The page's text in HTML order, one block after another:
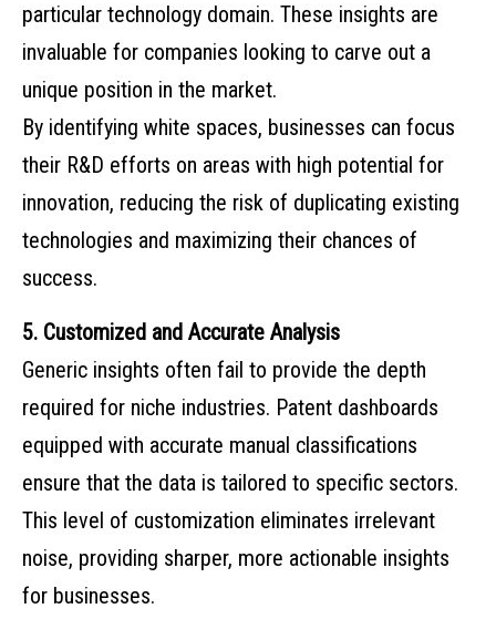
particular technology domain. These insights are
invaluable for companies looking to carve out a
unique position in the market.
By identifying white spaces, businesses can focus
their R&D efforts on areas with high potential for
innovation, reducing the risk of duplicating existing
technologies and maximizing their chances of
success.
5. Customized and Accurate Analysis
Generic insights often fail to provide the depth
required for niche industries. Patent dashboards
equipped with accurate manual classifications
ensure that the data is tailored to specific sectors.
This level of customization eliminates irrelevant
noise, providing sharper, more actionable insights
for businesses.